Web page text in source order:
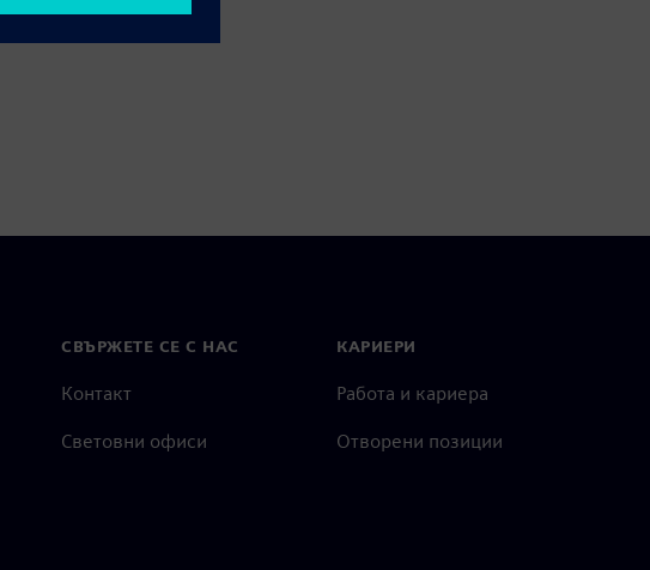
СВЪРЖЕТЕ СЕ С НАС
Контакт
Световни офиси
КАРИЕРИ
Работа и кариера
Отворени позиции